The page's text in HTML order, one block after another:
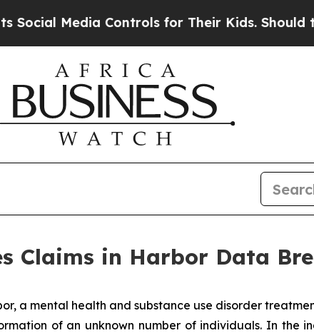
Media Controls for Their Kids. Should the
Claims in Harbor Data
a mental health and substance use disorder
of an unknown number of individuals. In the